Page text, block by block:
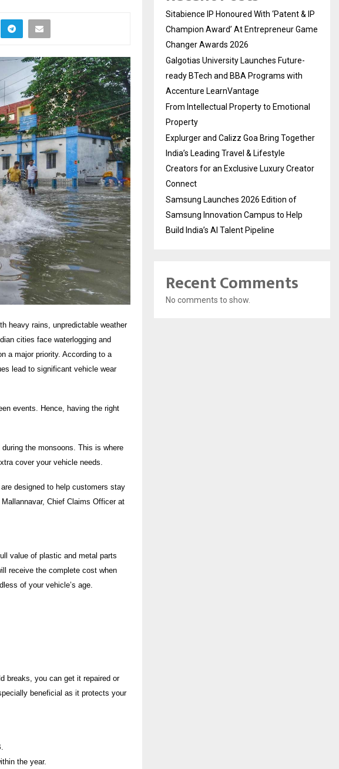
heavy rains, unpredictable weather
cities face waterlogging and
a major priority. According to a
lead to significant vehicle wear
events. Hence, having the right
the monsoons. This is where
cover your vehicle needs.
designed to help customers stay
Chief Claims Officer at
value of plastic and metal parts
receive the complete cost when
of your vehicle’s age.
breaks, you can get it repaired or
beneficial as it protects your
the year.
Sitabience IP Honoured With ‘Patent & IP
Champion Award’ At Entrepreneur Game
Changer Awards 2026
Galgotias University Launches Future-
ready BTech and BBA Programs with
Accenture LearnVantage
From Intellectual Property to Emotional
Property
Explurger and Calizz Goa Bring Together
India’s Leading Travel & Lifestyle
Creators for an Exclusive Luxury Creator
Connect
Samsung Launches 2026 Edition of
Samsung Innovation Campus to Help
Build India’s AI Talent Pipeline
Recent Comments
No comments to show.